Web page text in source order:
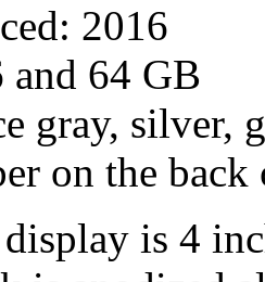
2016
and 64 GB
gray, silver,
on the
is 4